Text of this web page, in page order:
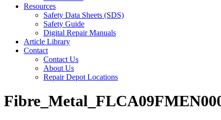
Resources
Safety Data Sheets (SDS)
Safety Guide
Digital Repair Manuals
Article Library
Contact
Contact Us
About Us
Repair Depot Locations